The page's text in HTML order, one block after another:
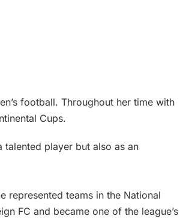
football. Throughout her time with
Cups.
player but also as an
represented teams in the National
FC and became one of the league’s